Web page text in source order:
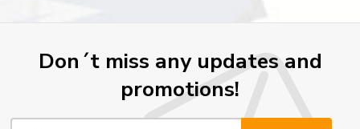
Don´t miss any updates and
promotions!